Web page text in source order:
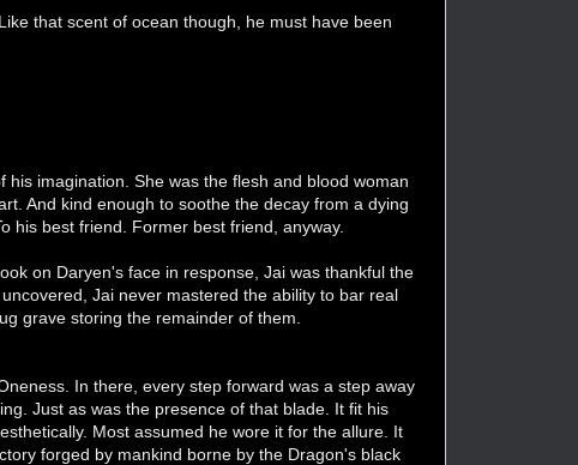
that scent of ocean though, he must have been
imagination. She was the flesh and blood woman
And kind enough to soothe the decay from a dying
his best friend. Former best friend, anyway.
on Daryen's face in response, Jai was thankful the
Jai never mastered the ability to bar real
grave storing the remainder of them.
In there, every step forward was a step away
Just as was the presence of that blade. It fit his
Most assumed he wore it for the allure. It
forged by mankind borne by the Dragon's black